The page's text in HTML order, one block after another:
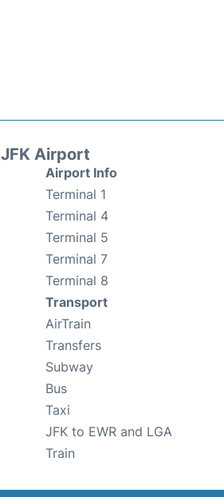
JFK Airport
Airport Info
Terminal 1
Terminal 4
Terminal 5
Terminal 7
Terminal 8
Transport
AirTrain
Transfers
Subway
Bus
Taxi
JFK to EWR and LGA
Train